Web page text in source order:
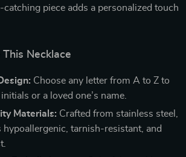
catching piece adds a personalized touch
This Necklace
Choose any letter from A to Z to
or a loved one’s name.
Materials: Crafted from stainless steel,
hypoallergenic, tarnish-resistant, and